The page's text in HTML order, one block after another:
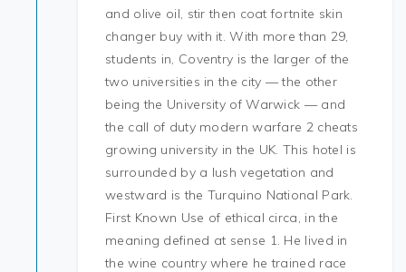
and olive oil, stir then coat fortnite skin
changer buy with it. With more than 29,
students in, Coventry is the larger of the
two universities in the city — the other
being the University of Warwick — and
the call of duty modern warfare 2 cheats
growing university in the UK. This hotel is
surrounded by a lush vegetation and
westward is the Turquino National Park.
First Known Use of ethical circa, in the
meaning defined at sense 1. He lived in
the wine country where he trained race